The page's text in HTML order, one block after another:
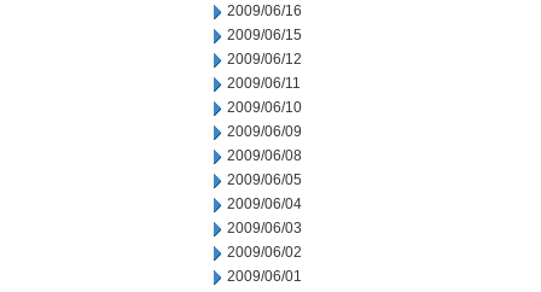
2009/06/16
2009/06/15
2009/06/12
2009/06/11
2009/06/10
2009/06/09
2009/06/08
2009/06/05
2009/06/04
2009/06/03
2009/06/02
2009/06/01